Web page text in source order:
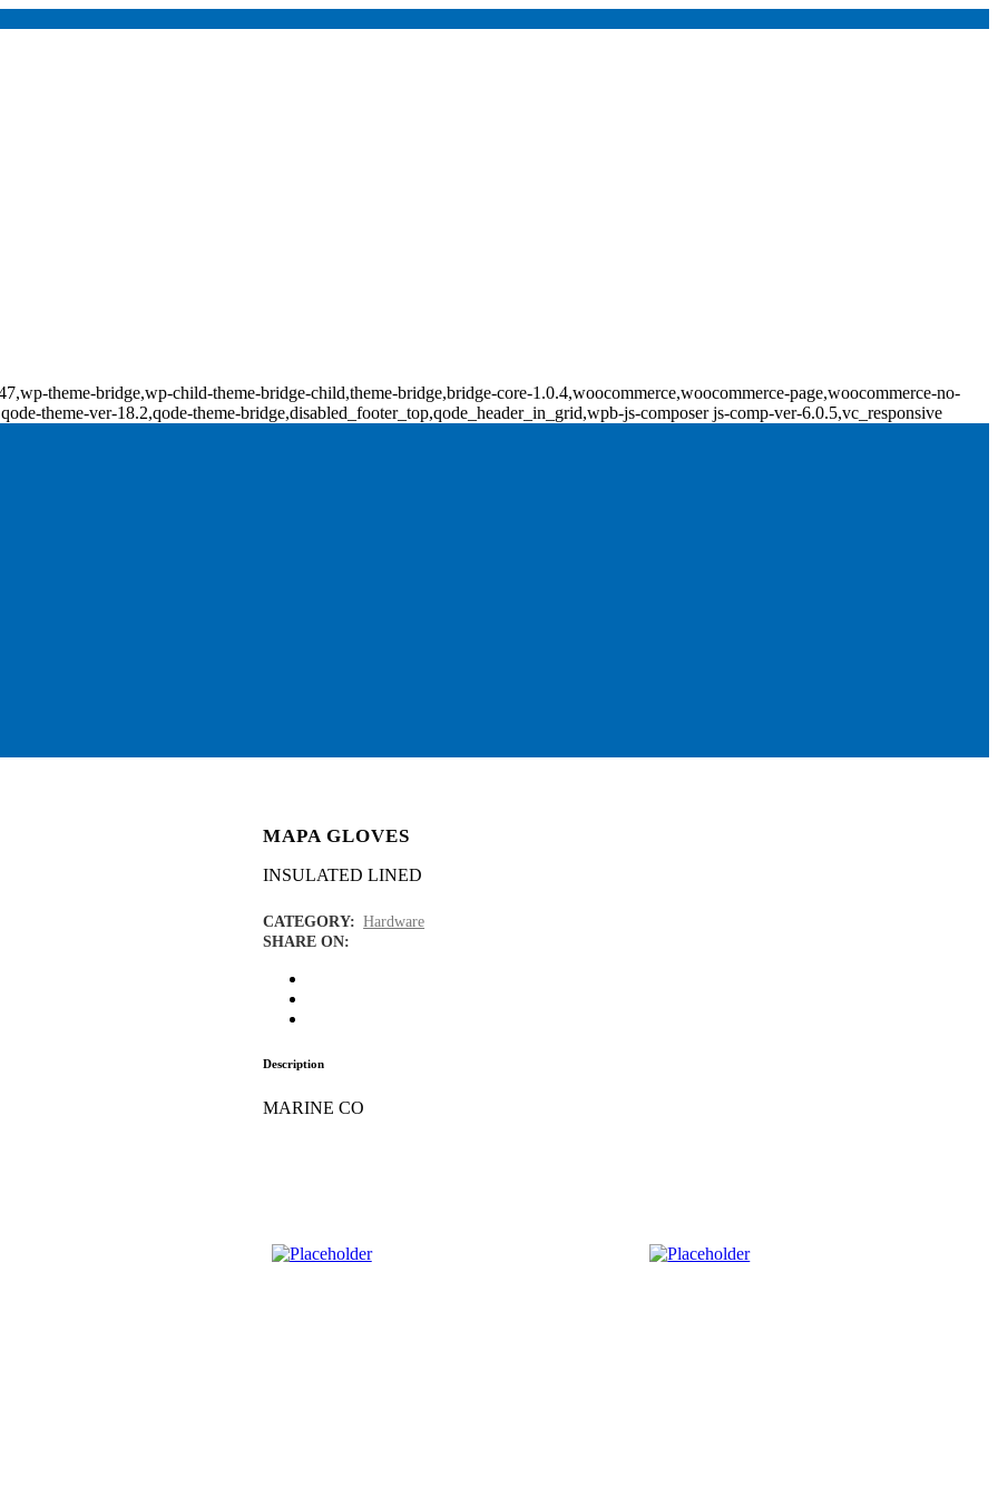
theme-bridge,wp-child-theme-bridge-child,theme-bridge,bridge-core-1.0.4,woocommerce,woocommerce-page,woocommerce-no-
theme-ver-18.2,qode-theme-bridge,disabled_footer_top,qode_header_in_grid,wpb-js-composer js-comp-ver-6.0.5,vc_responsive
MAPA GLOVES
INSULATED LINED
CATEGORY: Hardware
SHARE ON:
Description
MARINE CO